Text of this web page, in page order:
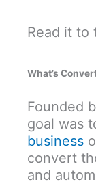
Read it to
What’s
Founded
goal was
business
convert
and